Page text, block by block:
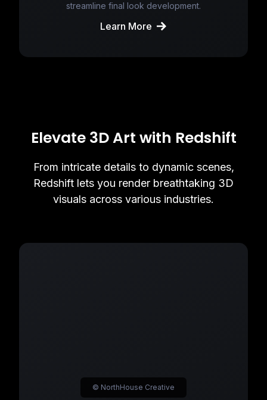
streamline final look development.
Learn More
Elevate 3D Art with Redshift
From intricate details to dynamic scenes,
Redshift lets you render breathtaking 3D
visuals across various industries.
© NorthHouse Creative